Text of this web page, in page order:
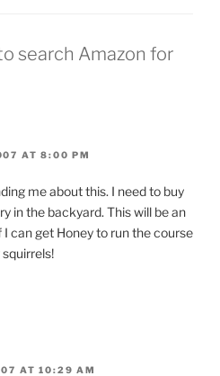
search Amazon for
AT 8:00 PM
me about this. I need to buy
in the backyard. This will be an
can get Honey to run the course
AT 10:29 AM